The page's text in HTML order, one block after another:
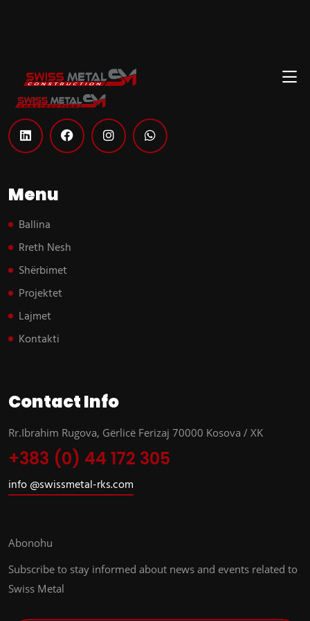
Menu
Ballina
Rreth Nesh
Shërbimet
Projektet
Lajmet
Kontakti
Contact Info
Rr.Ibrahim Rugova, Gërlicë Ferizaj 70000 Kosova / XK
+383 (0) 44 172 305
info @swissmetal-rks.com
Abonohu
Subscribe to stay informed about news and events related to
Swiss Metal